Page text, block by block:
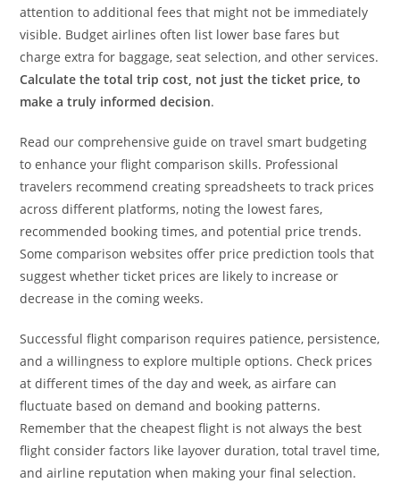
attention to additional fees that might not be immediately
visible. Budget airlines often list lower base fares but
charge extra for baggage, seat selection, and other services.
Calculate the total trip cost, not just the ticket price, to
make a truly informed decision.
Read our comprehensive guide on travel smart budgeting
to enhance your flight comparison skills. Professional
travelers recommend creating spreadsheets to track prices
across different platforms, noting the lowest fares,
recommended booking times, and potential price trends.
Some comparison websites offer price prediction tools that
suggest whether ticket prices are likely to increase or
decrease in the coming weeks.
Successful flight comparison requires patience, persistence,
and a willingness to explore multiple options. Check prices
at different times of the day and week, as airfare can
fluctuate based on demand and booking patterns.
Remember that the cheapest flight is not always the best
flight consider factors like layover duration, total travel time,
and airline reputation when making your final selection.